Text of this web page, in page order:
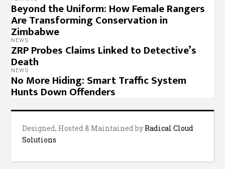
Beyond the Uniform: How Female Rangers
Are Transforming Conservation in
Zimbabwe
NEWS
ZRP Probes Claims Linked to Detective’s
Death
NEWS
No More Hiding: Smart Traffic System
Hunts Down Offenders
Designed, Hosted & Maintained by Radical Cloud
Solutions